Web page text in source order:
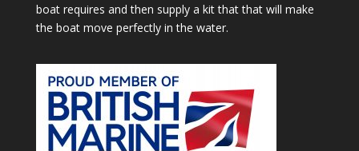
boat requires and then supply a kit that that will make
the boat move perfectly in the water.